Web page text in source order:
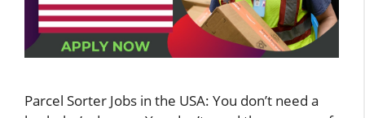
Parcel Sorter Jobs in the USA: You don’t need a